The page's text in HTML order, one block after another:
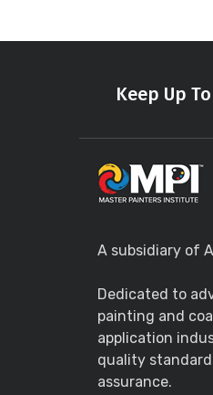
Keep Up
A subsidiary of
Dedicated to
painting and
application
quality
assurance.